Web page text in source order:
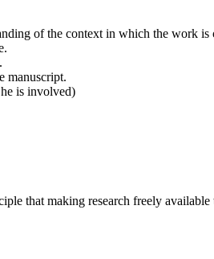
of the context in which the work is
manuscript.
is involved)
that making research freely